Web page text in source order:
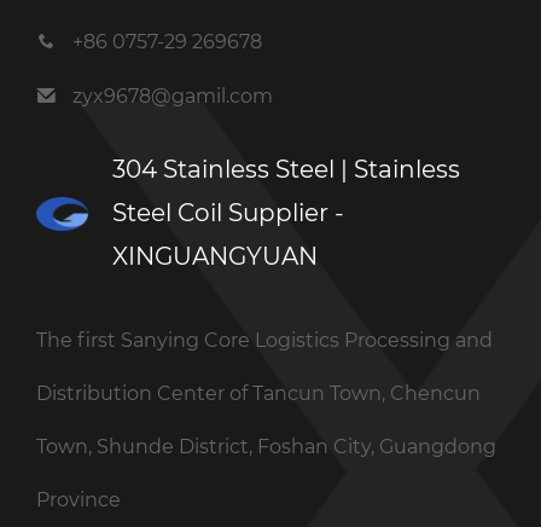
+86 0757-29 269678
zyx9678@gamil.com
304 Stainless Steel | Stainless
Steel Coil Supplier -
XINGUANGYUAN
The first Sanying Core Logistics Processing and
Distribution Center of Tancun Town, Chencun
Town, Shunde District, Foshan City, Guangdong
Province